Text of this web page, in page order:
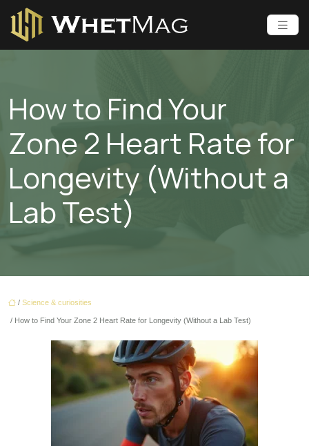
How to Find Your
Zone 2 Heart Rate for
Longevity (Without a
Lab Test)
/ Science & curiosities
/ How to Find Your Zone 2 Heart Rate for Longevity (Without a Lab Test)